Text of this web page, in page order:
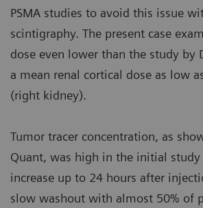
PSMA studies to avoid this issue
scintigraphy. The present case
dose even lower than the study by
a mean renal cortical dose as low
(right kidney).
Tumor tracer concentration, as
Quant, was high in the initial
increase up to 24 hours after
slow washout with almost 50% of